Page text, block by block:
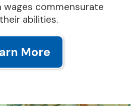
wages commensurate
abilities.
More